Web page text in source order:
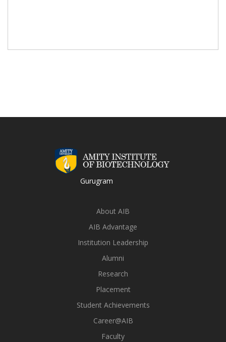
Gurugram
About AIB
AIB Advantage
Institution Leadership
Alumni
Research
Placement
Student Achievements
Career@AIB
Faculty